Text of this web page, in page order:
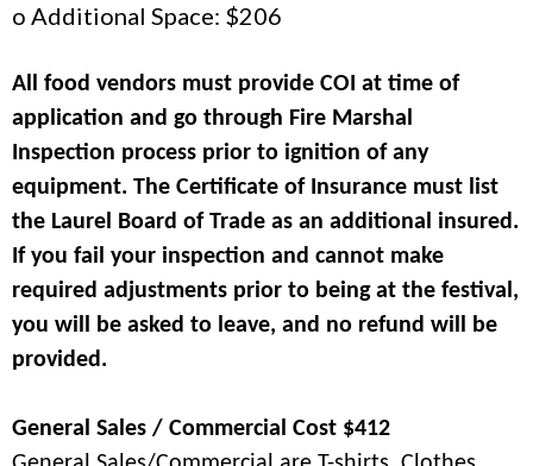
o Additional Space: $206
All food vendors must provide COI at time of
application and go through Fire Marshal
Inspection process prior to ignition of any
equipment. The Certificate of Insurance must list
the Laurel Board of Trade as an additional insured.
If you fail your inspection and cannot make
required adjustments prior to being at the festival,
you will be asked to leave, and no refund will be
provided.
General Sales / Commercial Cost $412